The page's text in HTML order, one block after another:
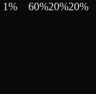
1% 60%20%20%